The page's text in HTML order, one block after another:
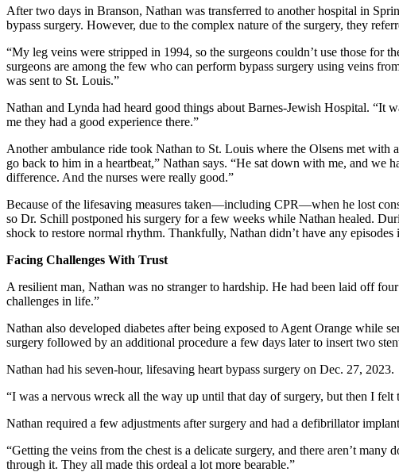
After two days in Branson, Nathan was transferred to another hospital in
bypass surgery. However, due to the complex nature of the surgery, they
“My leg veins were stripped in 1994, so the surgeons couldn’t use those for
surgeons are among the few who can perform bypass surgery using veins
was sent to St. Louis.”
Nathan and Lynda had heard good things about Barnes-Jewish Hospital. “It
me they had a good experience there.”
Another ambulance ride took Nathan to St. Louis where the Olsens met
go back to him in a heartbeat,” Nathan says. “He sat down with me, and we
difference. And the nurses were really good.”
Because of the lifesaving measures taken—including CPR—when he lost
so Dr. Schill postponed his surgery for a few weeks while Nathan healed.
shock to restore normal rhythm. Thankfully, Nathan didn’t have any episodes
Facing Challenges With Trust
A resilient man, Nathan was no stranger to hardship. He had been laid off
challenges in life.”
Nathan also developed diabetes after being exposed to Agent Orange while
surgery followed by an additional procedure a few days later to insert two
Nathan had his seven-hour, lifesaving heart bypass surgery on Dec. 27, 2023.
“I was a nervous wreck all the way up until that day of surgery, but then I felt
Nathan required a few adjustments after surgery and had a defibrillator
“Getting the veins from the chest is a delicate surgery, and there aren’t
through it. They all made this ordeal a lot more bearable.”